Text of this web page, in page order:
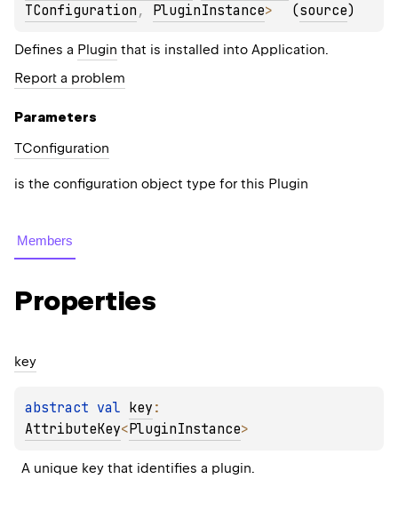
TConfiguration , PluginInstance> (source)
Defines a Plugin that is installed into Application.
Report a problem
Parameters
TConfiguration
is the configuration object type for this Plugin
Members
Properties
key
abstract val key
AttributeKey<PluginInstance>
A unique key that identifies a plugin.